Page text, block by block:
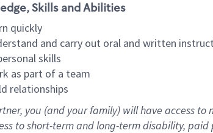
Skills and Abilities
quickly
and carry out oral and written
skills
as part of a team
relationships
, you (and your family) will have access to
toshort-term and long-term disability, paid